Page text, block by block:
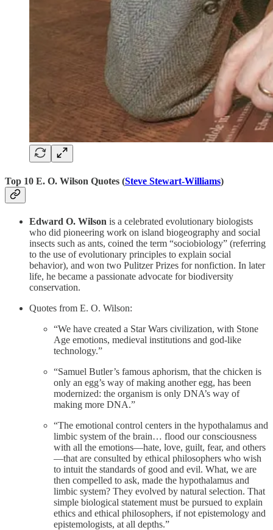
Top 10 E. O. Wilson Quotes (Steve Stewart-Williams)
Edward O. Wilson is a celebrated evolutionary biologists
who did pioneering work on island biogeography and social
insects such as ants, coined the term “sociobiology” (referring
to the use of evolutionary principles to explain social
behavior), and won two Pulitzer Prizes for nonfiction. In later
life, he became a passionate advocate for biodiversity
conservation.
Quotes from E. O. Wilson:
“We have created a Star Wars civilization, with Stone
Age emotions, medieval institutions and god-like
technology.”
“Samuel Butler’s famous aphorism, that the chicken is
only an egg’s way of making another egg, has been
modernized: the organism is only DNA’s way of
making more DNA.”
“The emotional control centers in the hypothalamus and
limbic system of the brain… flood our consciousness
with all the emotions—hate, love, guilt, fear, and others
—that are consulted by ethical philosophers who wish
to intuit the standards of good and evil. What, we are
then compelled to ask, made the hypothalamus and
limbic system? They evolved by natural selection. That
simple biological statement must be pursued to explain
ethics and ethical philosophers, if not epistemology and
epistemologists, at all depths.”